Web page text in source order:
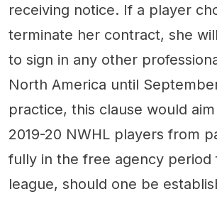
receiving notice. If a player
terminate her contract, she
to sign in any other
North America until
practice, this clause would
2019-20 NWHL players from
fully in the free agency period
league, should one be